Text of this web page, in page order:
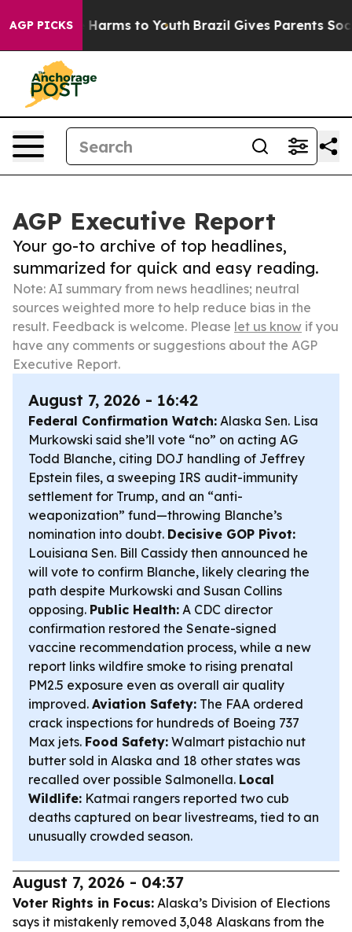
AGP PICKS
Abate Harms to Youth Brazil Gives Parents Social
AGP Executive Report
Your go-to archive of top headlines,
summarized for quick and easy reading.
Note: AI summary from news headlines; neutral
sources weighted more to help reduce bias in the
result. Feedback is welcome. Please let us know if you
have any comments or suggestions about the AGP
Executive Report.
August 7, 2026 - 16:42
Federal Confirmation Watch: Alaska Sen. Lisa
Murkowski said she’ll vote “no” on acting AG
Todd Blanche, citing DOJ handling of Jeffrey
Epstein files, a sweeping IRS audit-immunity
settlement for Trump, and an “anti-
weaponization” fund—throwing Blanche’s
nomination into doubt. Decisive GOP Pivot:
Louisiana Sen. Bill Cassidy then announced he
will vote to confirm Blanche, likely clearing the
path despite Murkowski and Susan Collins
opposing. Public Health: A CDC director
confirmation restored the Senate-signed
vaccine recommendation process, while a new
report links wildfire smoke to rising prenatal
PM2.5 exposure even as overall air quality
improved. Aviation Safety: The FAA ordered
crack inspections for hundreds of Boeing 737
Max jets. Food Safety: Walmart pistachio nut
butter sold in Alaska and 18 other states was
recalled over possible Salmonella. Local
Wildlife: Katmai rangers reported two cub
deaths captured on bear livestreams, tied to an
unusually crowded season.
August 7, 2026 - 04:37
Voter Rights in Focus: Alaska’s Division of Elections
says it mistakenly removed 3,048 Alaskans from the